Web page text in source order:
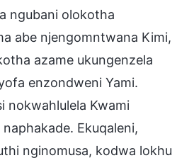
ngubani olokotha
abe njengomntwana Kimi,
azame ukungenzela
enzondweni Yami.
nokwahlulela Kwami
Ekuqaleni,
nginomusa, kodwa lokhu